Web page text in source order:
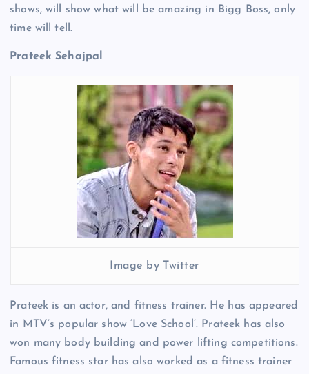
shows, will show what will be amazing in Bigg Boss, only
time will tell.
Prateek Sehajpal
Image by Twitter
Prateek is an actor, and fitness trainer. He has appeared
in MTV’s popular show ‘Love School’. Prateek has also
won many body building and power lifting competitions.
Famous fitness star has also worked as a fitness trainer